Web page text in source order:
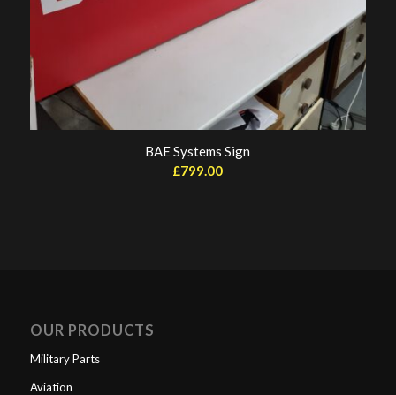
BAE Systems Sign
£799.00
OUR PRODUCTS
Military Parts
Aviation